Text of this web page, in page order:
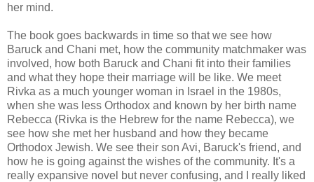
her mind.
The book goes backwards in time so that we see how
Baruck and Chani met, how the community matchmaker was
involved, how both Baruck and Chani fit into their families
and what they hope their marriage will be like. We meet
Rivka as a much younger woman in Israel in the 1980s,
when she was less Orthodox and known by her birth name
Rebecca (Rivka is the Hebrew for the name Rebecca), we
see how she met her husband and how they became
Orthodox Jewish. We see their son Avi, Baruck's friend, and
how he is going against the wishes of the community. It's a
really expansive novel but never confusing, and I really liked